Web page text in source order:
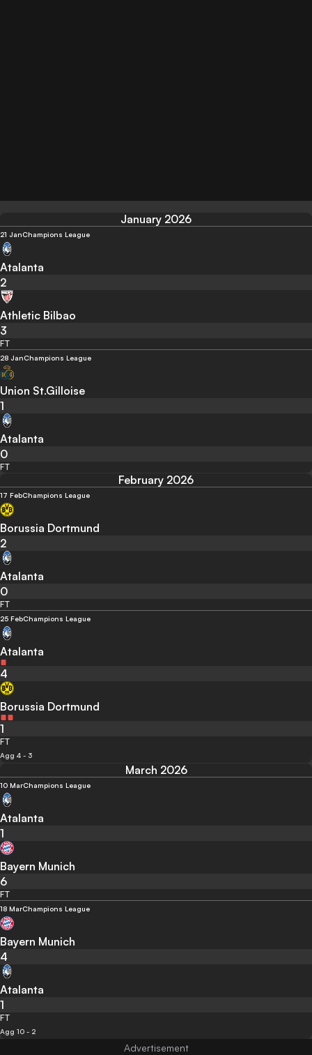
January 2026
21 JanChampions League
Atalanta
2
Athletic Bilbao
3
FT
28 JanChampions League
Union St.Gilloise
1
Atalanta
0
FT
February 2026
17 FebChampions League
Borussia Dortmund
2
Atalanta
0
FT
25 FebChampions League
Atalanta
4
Borussia Dortmund
1
FT
Agg 4 - 3
March 2026
10 MarChampions League
Atalanta
1
Bayern Munich
6
FT
18 MarChampions League
Bayern Munich
4
Atalanta
1
FT
Agg 10 - 2